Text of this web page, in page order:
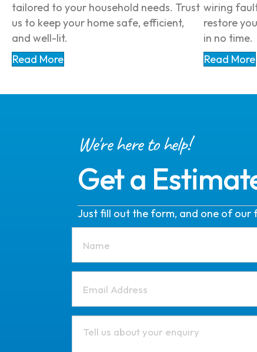
tailored to your household needs. Trust
us to keep your home safe, efficient,
and well-lit.
Read More
wiring
restore
in no time.
Read More
We're here to help!
Get a
Just fill out the form, and one of our